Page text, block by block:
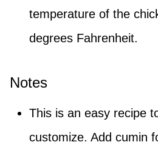
temperature of the
degrees Fahrenheit.
Notes
This is an easy recipe
customize. Add cumin